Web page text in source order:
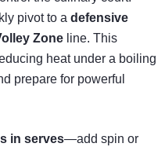
pivot to a defensive
Zone line. This
heat under a boiling
prepare for powerful
in serves—add spin or